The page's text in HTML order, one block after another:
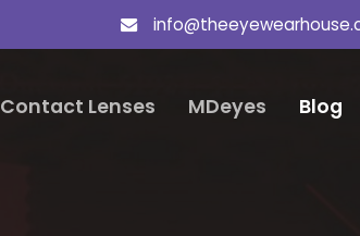
Contact Lenses MDeyes Blog